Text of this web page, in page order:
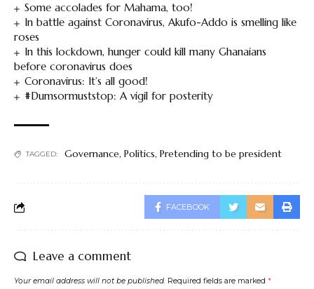
Some accolades for Mahama, too!
In battle against Coronavirus, Akufo-Addo is smelling like
roses
In this lockdown, hunger could kill many Ghanaians
before coronavirus does
Coronavirus: It’s all good!
#Dumsormuststop: A vigil for posterity
TAGGED: Governance, Politics, Pretending to be president
FACEBOOK
Leave a comment
Your email address will not be published. Required fields are marked *